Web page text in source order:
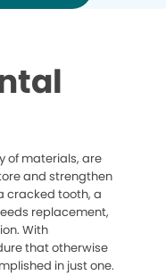
of materials, are
and strengthen
cracked tooth, a
replacement,
With
that otherwise
in just one.